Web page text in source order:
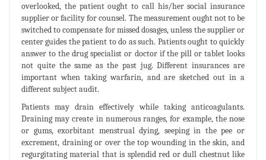
overlooked, the patient ought to call his/her social insurance
supplier or facility for counsel. The measurement ought not to be
switched to compensate for missed dosages, unless the supplier or
center guides the patient to do as such. Patients ought to quickly
answer to the drug specialist or doctor if the pill or tablet looks
not quite the same as the past jug. Different insurances are
important when taking warfarin, and are sketched out in a
different subject audit.
Patients may drain effectively while taking anticoagulants.
Draining may create in numerous ranges, for example, the nose
or gums, exorbitant menstrual dying, seeping in the pee or
excrement, draining or over the top wounding in the skin, and
regurgitating material that is splendid red or dull chestnut like